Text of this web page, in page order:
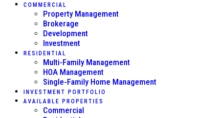
COMMERCIAL
Property Management
Brokerage
Development
Investment
RESIDENTIAL
Multi-Family Management
HOA Management
Single-Family Home Management
INVESTMENT PORTFOLIO
AVAILABLE PROPERTIES
Commercial